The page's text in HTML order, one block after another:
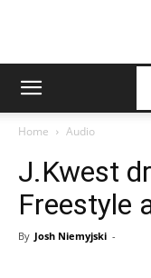
Home Audio
J.Kwest
Freestyle
By Josh Niemyjski -